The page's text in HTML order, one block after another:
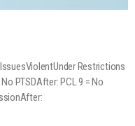
Restrictions
PTSDAfter: PCL 9 = No